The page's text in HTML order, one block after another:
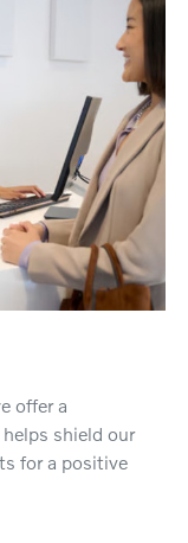
offer a
shield our
for a positive